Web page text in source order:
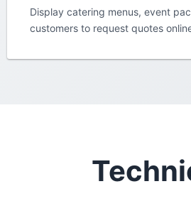
Display catering menus, event
customers to request quotes